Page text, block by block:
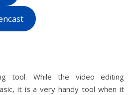
tool. While the video editing
it is a very handy tool when it